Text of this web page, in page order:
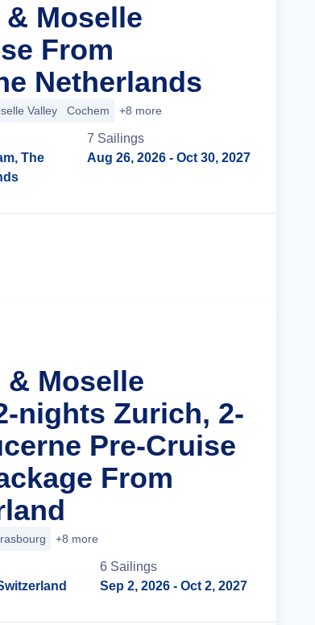
Moselle
From
Netherlands
Valley Cochem +8 more
The
7 Sailings
Aug 26, 2026 - Oct 30, 2027
Moselle
nights Zurich, 2-
Pre-Cruise
From
+8 more
6 Sailings
Sep 2, 2026 - Oct 2, 2027